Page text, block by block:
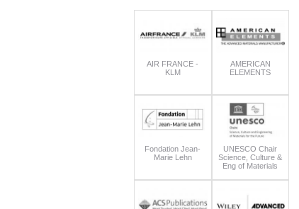
AIR FRANCE -
KLM
AMERICAN
ELEMENTS
Fondation Jean-
Marie Lehn
UNESCO Chair
Science, Culture &
Eng of Materials